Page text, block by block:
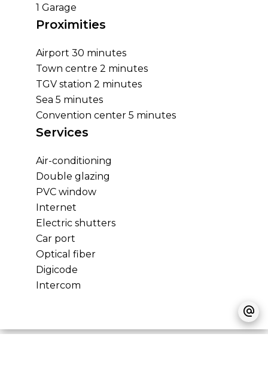
1 Garage
Proximities
Airport 30 minutes
Town centre 2 minutes
TGV station 2 minutes
Sea 5 minutes
Convention center 5 minutes
Services
Air-conditioning
Double glazing
PVC window
Internet
Electric shutters
Car port
Optical fiber
Digicode
Intercom